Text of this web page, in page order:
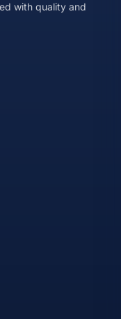
with quality and